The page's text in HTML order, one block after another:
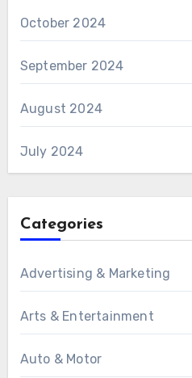
October 2024
September 2024
August 2024
July 2024
Categories
Advertising & Marketing
Arts & Entertainment
Auto & Motor